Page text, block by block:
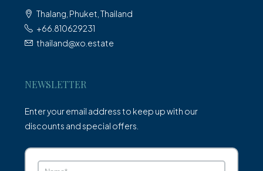
Thalang, Phuket, Thailand
+66.810629231
thailand@xo.estate
NEWSLETTER
Enter your email address to keep up with our
discounts and special offers.